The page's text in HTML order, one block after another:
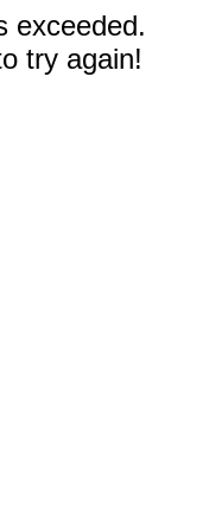
exceeded.
try again!